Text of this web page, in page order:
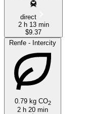
direct
2 h 13 min
$9.37
Renfe - Intercity
0.79 kg CO2
2 h 20 min